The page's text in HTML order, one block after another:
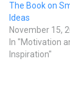
The Book on
Ideas
November 15,
In "Motivation
Inspiration"